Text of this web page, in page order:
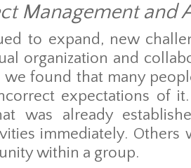
Management and
to expand, new
organization and
we found that many
expectations of
was already
immediately.
within a group.